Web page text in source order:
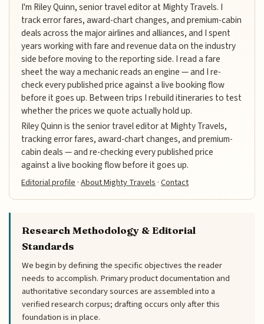
I'm Riley Quinn, senior travel editor at Mighty Travels. I
track error fares, award-chart changes, and premium-cabin
deals across the major airlines and alliances, and I spent
years working with fare and revenue data on the industry
side before moving to the reporting side. I read a fare
sheet the way a mechanic reads an engine — and I re-
check every published price against a live booking flow
before it goes up. Between trips I rebuild itineraries to test
whether the prices we quote actually hold up.
Riley Quinn is the senior travel editor at Mighty Travels,
tracking error fares, award-chart changes, and premium-
cabin deals — and re-checking every published price
against a live booking flow before it goes up.
Editorial profile ·About Mighty Travels ·Contact
Research Methodology & Editorial
Standards
We begin by defining the specific objectives the reader
needs to accomplish. Primary product documentation and
authoritative secondary sources are assembled into a
verified research corpus; drafting occurs only after this
foundation is in place.